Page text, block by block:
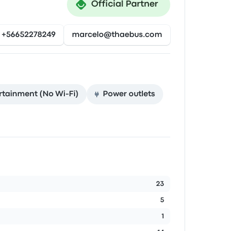
Official Partner
+56652278249 marcelo@thaebus.com
(No Wi‑Fi) Power outlets
23
5
1